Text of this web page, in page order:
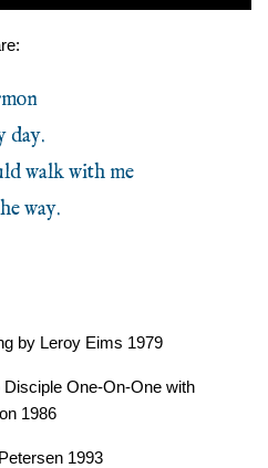
walk with me
way.
by Leroy Eims 1979
One-On-One with
1986
1993